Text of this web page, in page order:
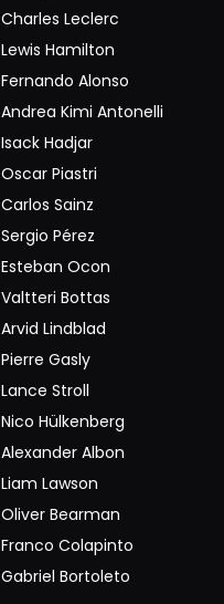
Charles Leclerc
Lewis Hamilton
Fernando Alonso
Andrea Kimi Antonelli
Isack Hadjar
Oscar Piastri
Carlos Sainz
Sergio Pérez
Esteban Ocon
Valtteri Bottas
Arvid Lindblad
Pierre Gasly
Lance Stroll
Nico Hülkenberg
Alexander Albon
Liam Lawson
Oliver Bearman
Franco Colapinto
Gabriel Bortoleto